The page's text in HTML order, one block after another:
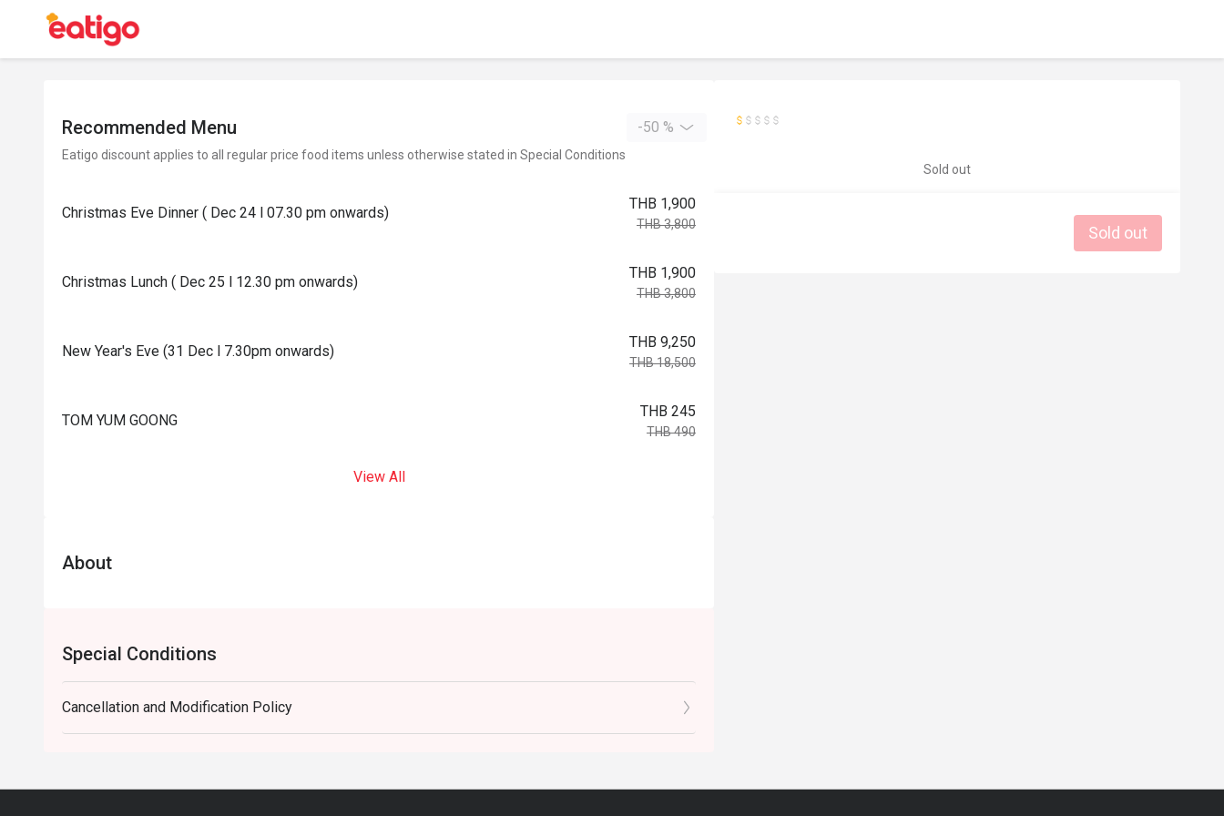
Recommended Menu -50 %
Eatigo discount applies to all regular price food items unless otherwise stated in Special Conditions
Christmas Eve Dinner ( Dec 24 l 07.30 pm onwards)
THB 1,900
THB 3,800
Christmas Lunch ( Dec 25 l 12.30 pm onwards)
THB 1,900
THB 3,800
New Year's Eve (31 Dec l 7.30pm onwards)
THB 9,250
THB 18,500
TOM YUM GOONG
THB 245
THB 490
View All
About
Special Conditions
Cancellation and Modification Policy
Sold out
Sold out